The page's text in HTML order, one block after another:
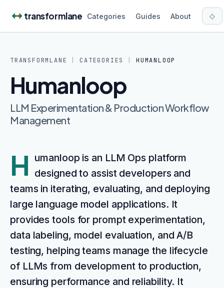
transformlane Categories Guides About ◇
TRANSFORMLANE CATEGORIES HUMANLOOP
Humanloop
LLM Experimentation & Production Workflow
Management
H umanloop is an LLM Ops platform
designed to assist developers and
teams in iterating, evaluating, and deploying
large language model applications. It
provides tools for prompt experimentation,
data labeling, model evaluation, and A/B
testing, helping teams manage the lifecycle
of LLMs from development to production,
ensuring performance and reliability. It